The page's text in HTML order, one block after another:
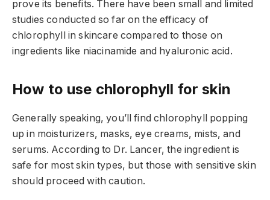
prove its benefits. There have been small and limited
studies conducted so far on the efficacy of
chlorophyll in skincare compared to those on
ingredients like niacinamide and hyaluronic acid.
How to use chlorophyll for skin
Generally speaking, you’ll find chlorophyll popping
up in moisturizers, masks, eye creams, mists, and
serums. According to Dr. Lancer, the ingredient is
safe for most skin types, but those with sensitive skin
should proceed with caution.